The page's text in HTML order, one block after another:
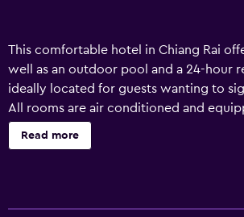
This comfortable hotel in Chiang Rai
well as an outdoor pool and a 24-hour
ideally located for guests wanting to
All rooms are air conditioned and
refrigerator and a ceiling fan. Bottled
internet access are also included.
Read more